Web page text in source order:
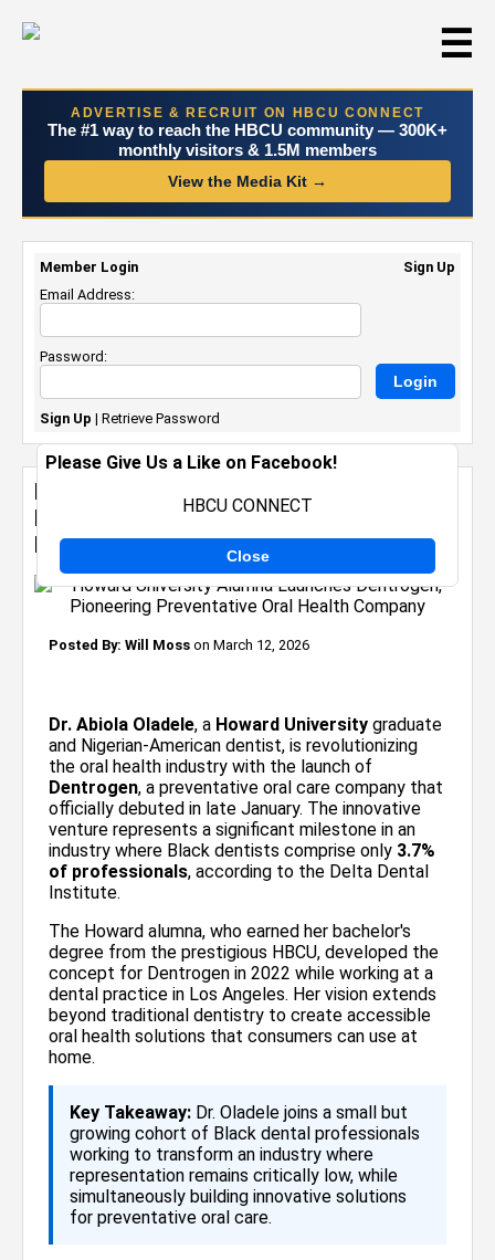
☰
ADVERTISE & RECRUIT ON HBCU CONNECT
The #1 way to reach the HBCU community — 300K+
monthly visitors & 1.5M members
View the Media Kit →
Howard University Alumna Launches
Dentrogen, Pioneering Preventative Oral
Health Company
Posted By: Will Moss on March 12, 2026
Dr. Abiola Oladele, a Howard University graduate
and Nigerian-American dentist, is revolutionizing
the oral health industry with the launch of
Dentrogen, a preventative oral care company that
officially debuted in late January. The innovative
venture represents a significant milestone in an
industry where Black dentists comprise only 3.7%
of professionals, according to the Delta Dental
Institute.
The Howard alumna, who earned her bachelor's
degree from the prestigious HBCU, developed the
concept for Dentrogen in 2022 while working at a
dental practice in Los Angeles. Her vision extends
beyond traditional dentistry to create accessible
oral health solutions that consumers can use at
home.
Key Takeaway: Dr. Oladele joins a small but
growing cohort of Black dental professionals
working to transform an industry where
representation remains critically low, while
simultaneously building innovative solutions
for preventative oral care.
Please Give Us a Like on Facebook!
HBCU CONNECT
Close
Member Login
Sign Up
Email Address:
Password:
Sign Up | Retrieve Password